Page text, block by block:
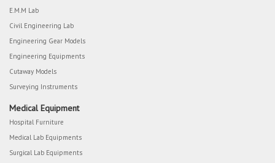
E.M.M Lab
Civil Engineering Lab
Engineering Gear Models
Engineering Equipments
Cutaway Models
Surveying Instruments
Medical Equipment
Hospital Furniture
Medical Lab Equipments
Surgical Lab Equipments